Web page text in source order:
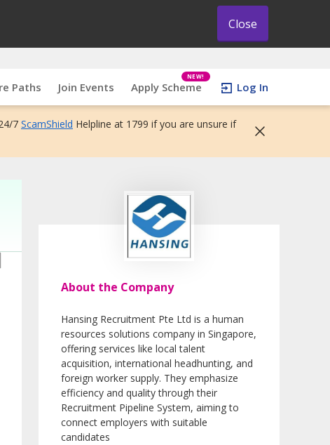
Close
Paths Join Events Apply Scheme
NEW!
Log In
7 ScamShield Helpline at 1799 if you are unsure if
About the Company
Hansing Recruitment Pte Ltd is a human
resources solutions company in Singapore,
offering services like local talent
acquisition, international headhunting, and
foreign worker supply. They emphasize
efficiency and quality through their
Recruitment Pipeline System, aiming to
connect employers with suitable
candidates